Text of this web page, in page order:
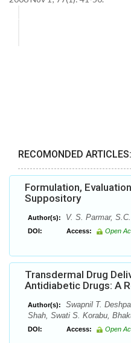
RECOMONDED ARTICLES:
Formulation,
Suppository
Author(s): V. S. Parmar,
DOI: Access: Open
Transdermal Drug
Antidiabetic Drugs: A
Author(s):
Swapnil T.
Shah, Swati S. Korabu,
DOI: Access: Open